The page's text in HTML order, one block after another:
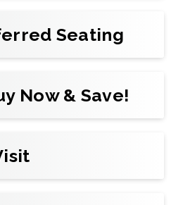
Seating
Now & Save!